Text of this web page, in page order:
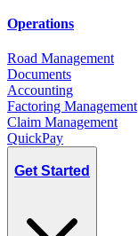
Operations
Road Management
Documents
Accounting
Factoring Management
Claim Management
QuickPay
Get Started